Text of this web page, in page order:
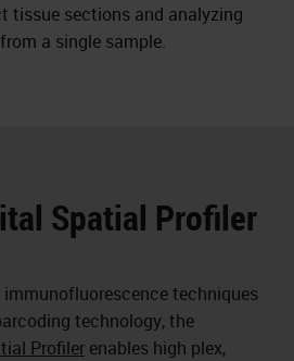
tissue sections and analyzing
a single sample.
Spatial Profiler
techniques
technology, the
Profiler enables high plex,